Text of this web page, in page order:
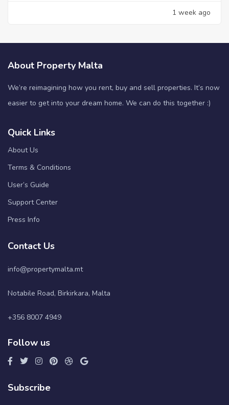
1 week ago
About Property Malta
We’re reimagining how you rent, buy and sell properties. It’s now
easier to get into your dream home. We can do this together :)
Quick Links
About Us
Terms & Conditions
User’s Guide
Support Center
Press Info
Contact Us
info@propertymalta.mt
Notabile Road, Birkirkara, Malta
+356 8007 4949
Follow us
Subscribe